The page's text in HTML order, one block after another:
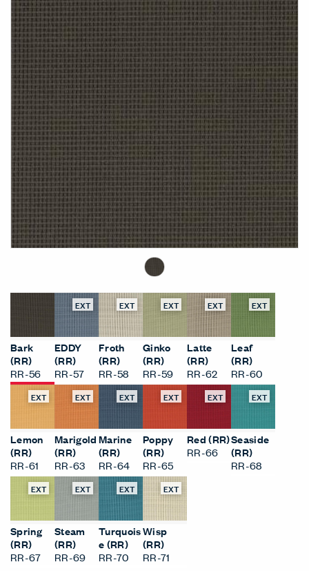
Bark
(RR)
RR-56
EXT
EDDY
(RR)
RR-57
EXT
Froth
(RR)
RR-58
EXT
Ginko
(RR)
RR-59
EXT
Latte
(RR)
RR-62
EXT
Leaf
(RR)
RR-60
EXT
Lemon
(RR)
RR-61
EXT
Marigold
(RR)
RR-63
EXT
Marine
(RR)
RR-64
EXT
Poppy
(RR)
RR-65
EXT
Red (RR)
RR-66
EXT
Seaside
(RR)
RR-68
EXT
Spring
(RR)
RR-67
EXT
Steam
(RR)
RR-69
EXT
Turquois
e (RR)
RR-70
EXT
Wisp
(RR)
RR-71